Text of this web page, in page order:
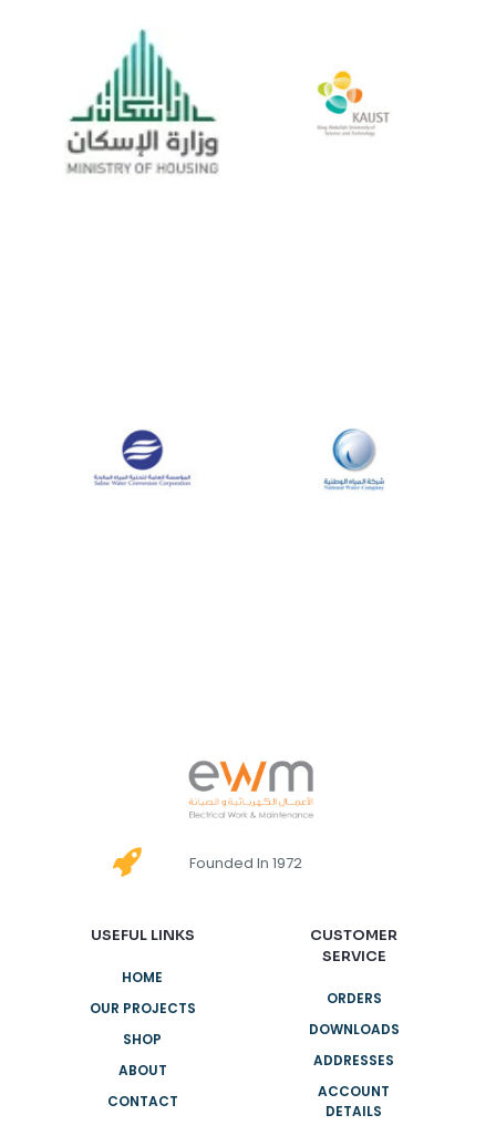
Founded In 1972
USEFUL LINKS
HOME
OUR PROJECTS
SHOP
ABOUT
CONTACT
CUSTOMER
SERVICE
ORDERS
DOWNLOADS
ADDRESSES
ACCOUNT
DETAILS